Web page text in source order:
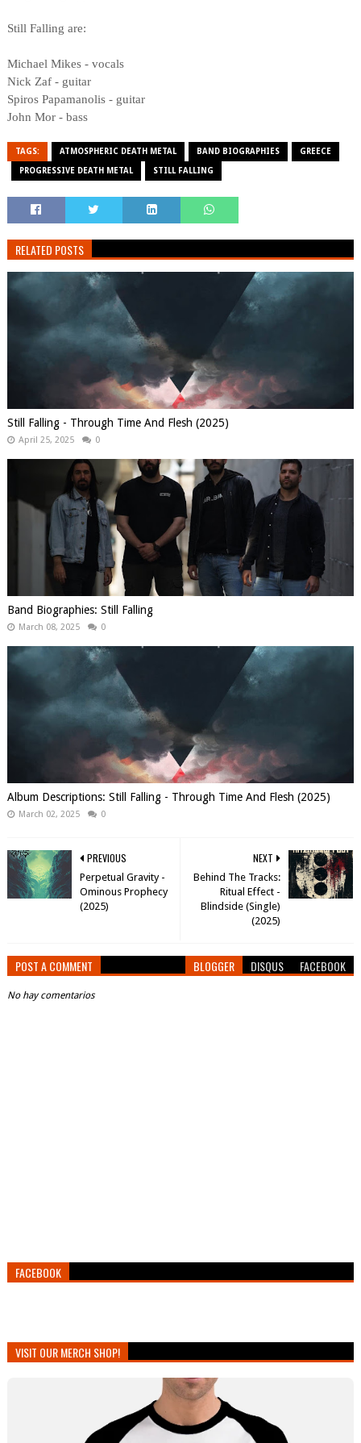
Still Falling are:
Michael Mikes - vocals
Nick Zaf - guitar
Spiros Papamanolis - guitar
John Mor - bass
TAGS: ATMOSPHERIC DEATH METAL BAND BIOGRAPHIES GREECE
PROGRESSIVE DEATH METAL STILL FALLING
RELATED POSTS
Still Falling - Through Time And Flesh (2025)
April 25, 2025 0
Band Biographies: Still Falling
March 08, 2025 0
Album Descriptions: Still Falling - Through Time And Flesh (2025)
March 02, 2025 0
NEXT
Behind The Tracks:
Ritual Effect -
Blindside (Single)
(2025)
PREVIOUS
Perpetual Gravity -
Ominous Prophecy
(2025)
POST A COMMENT BLOGGER DISQUS FACEBOOK
No hay comentarios
FACEBOOK
VISIT OUR MERCH SHOP!